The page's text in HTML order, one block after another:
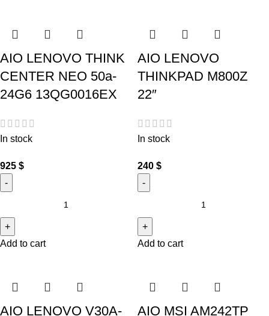
AIO LENOVO THINK
CENTER NEO 50a-
24G6 13QG0016EX
In stock
925 $
Add to cart
AIO LENOVO
THINKPAD M800Z
22″
In stock
240 $
Add to cart
AIO LENOVO V30A- AIO MSI AM242TP